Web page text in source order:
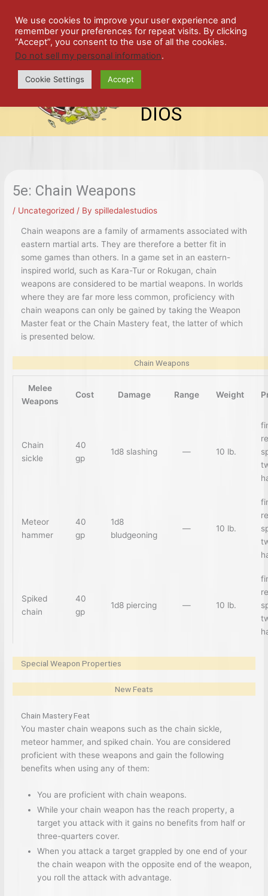
content
SPIL
LED
ALE
STU
DIOS
5e: Chain Weapons
/ Uncategorized / By spilledalestudios
Chain weapons are a family of armaments associated with
eastern martial arts. They are therefore a better fit in
some games than others. In a game set in an eastern-
inspired world, such as Kara-Tur or Rokugan, chain
weapons are considered to be martial weapons. In worlds
where they are far more less common, proficiency with
chain weapons can only be gained by taking the Weapon
Master feat or the Chain Mastery feat, the latter of which
is presented below.
Chain Weapons
Melee
Weapons
Cost Damage Range Weight
Chain
sickle
40
gp
1d8 slashing — 10 lb.
Meteor
hammer
40
gp
1d8
bludgeoning
— 10 lb.
Spiked
chain
40
gp
1d8 piercing — 10 lb.
Special Weapon Properties
New Feats
Chain Mastery Feat
You master chain weapons such as the chain sickle,
meteor hammer, and spiked chain. You are considered
proficient with these weapons and gain the following
benefits when using any of them:
You are proficient with chain weapons.
While your chain weapon has the reach property, a
target you attack with it gains no benefits from half or
three-quarters cover.
When you attack a target grappled by one end of your
the chain weapon with the opposite end of the weapon,
you roll the attack with advantage.
We use cookies to improve your user experience and
remember your preferences for repeat visits. By clicking
“Accept”, you consent to the use of all the cookies.
Do not sell my personal information.
Cookie Settings Accept